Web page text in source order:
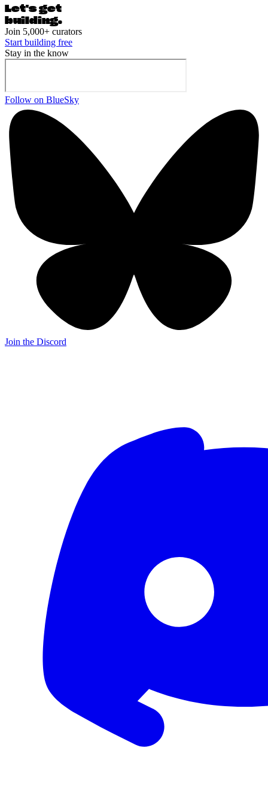
Let's get
building.
Join 5,000+ curators
Start building free
Stay in the know
Follow on BlueSky
Join the Discord